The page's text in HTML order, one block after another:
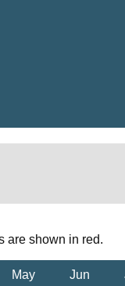
are shown in red.
May Jun